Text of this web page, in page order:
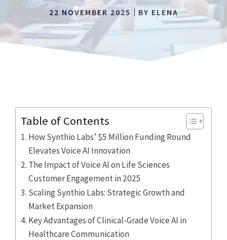
22 NOVEMBER 2025 BY ELENA
Table of Contents
How Synthio Labs’ $5 Million Funding Round
Elevates Voice AI Innovation
The Impact of Voice AI on Life Sciences
Customer Engagement in 2025
Scaling Synthio Labs: Strategic Growth and
Market Expansion
Key Advantages of Clinical-Grade Voice AI in
Healthcare Communication